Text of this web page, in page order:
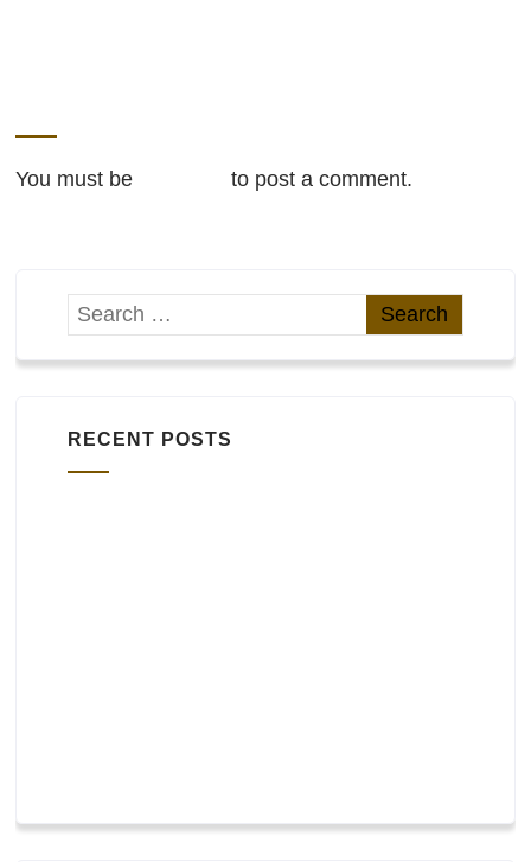
You must be to post a comment.
RECENT POSTS